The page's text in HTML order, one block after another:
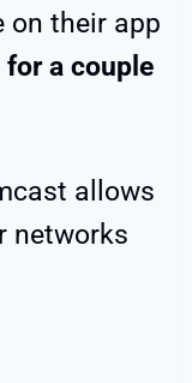
on their app
a couple
allows
networks